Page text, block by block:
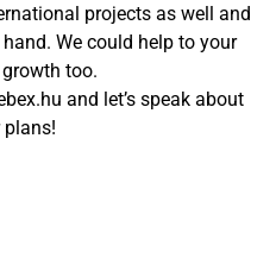
projects as well and
We could help to your
too.
and let’s speak about
plans!